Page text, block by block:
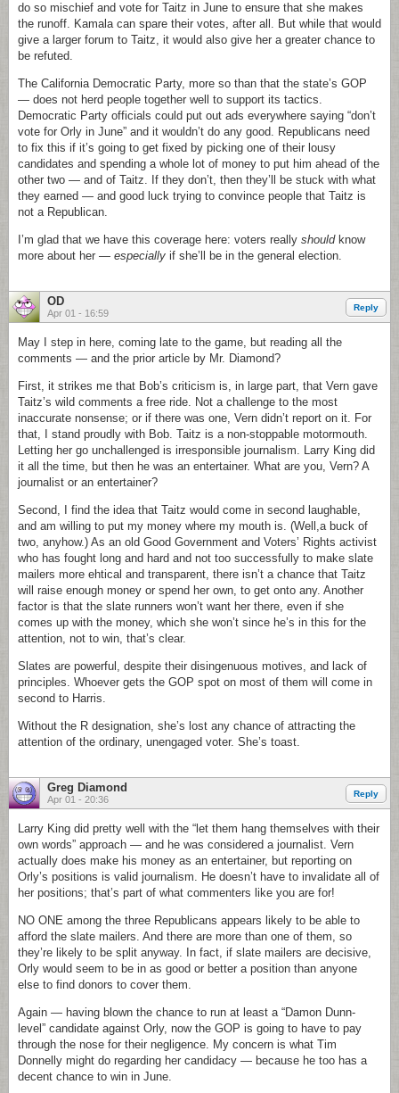
do so mischief and vote for Taitz in June to ensure that she makes
the runoff. Kamala can spare their votes, after all. But while that would
give a larger forum to Taitz, it would also give her a greater chance to
be refuted.
The California Democratic Party, more so than that the state’s GOP
— does not herd people together well to support its tactics.
Democratic Party officials could put out ads everywhere saying “don’t
vote for Orly in June” and it wouldn’t do any good. Republicans need
to fix this if it’s going to get fixed by picking one of their lousy
candidates and spending a whole lot of money to put him ahead of the
other two — and of Taitz. If they don’t, then they’ll be stuck with what
they earned — and good luck trying to convince people that Taitz is
not a Republican.
I’m glad that we have this coverage here: voters really shouldknow
more about her — especially if she’ll be in the general election.
OD
Apr 01 - 16:59
Reply
May I step in here, coming late to the game, but reading all the
comments — and the prior article by Mr. Diamond?
First, it strikes me that Bob’s criticism is, in large part, that Vern gave
Taitz’s wild comments a free ride. Not a challenge to the most
inaccurate nonsense; or if there was one, Vern didn’t report on it. For
that, I stand proudly with Bob. Taitz is a non-stoppable motormouth.
Letting her go unchallenged is irresponsible journalism. Larry King did
it all the time, but then he was an entertainer. What are you, Vern? A
journalist or an entertainer?
Second, I find the idea that Taitz would come in second laughable,
and am willing to put my money where my mouth is. (Well,a buck of
two, anyhow.) As an old Good Government and Voters’ Rights activist
who has fought long and hard and not too successfully to make slate
mailers more ehtical and transparent, there isn’t a chance that Taitz
will raise enough money or spend her own, to get onto any. Another
factor is that the slate runners won’t want her there, even if she
comes up with the money, which she won’t since he’s in this for the
attention, not to win, that’s clear.
Slates are powerful, despite their disingenuous motives, and lack of
principles. Whoever gets the GOP spot on most of them will come in
second to Harris.
Without the R designation, she’s lost any chance of attracting the
attention of the ordinary, unengaged voter. She’s toast.
Greg Diamond
Apr 01 - 20:36
Reply
Larry King did pretty well with the “let them hang themselves with their
own words” approach — and he was considered a journalist. Vern
actually does make his money as an entertainer, but reporting on
Orly’s positions is valid journalism. He doesn’t have to invalidate all of
her positions; that’s part of what commenters like you are for!
NO ONE among the three Republicans appears likely to be able to
afford the slate mailers. And there are more than one of them, so
they’re likely to be split anyway. In fact, if slate mailers are decisive,
Orly would seem to be in as good or better a position than anyone
else to find donors to cover them.
Again — having blown the chance to run at least a “Damon Dunn-
level” candidate against Orly, now the GOP is going to have to pay
through the nose for their negligence. My concern is what Tim
Donnelly might do regarding her candidacy — because he too has a
decent chance to win in June.